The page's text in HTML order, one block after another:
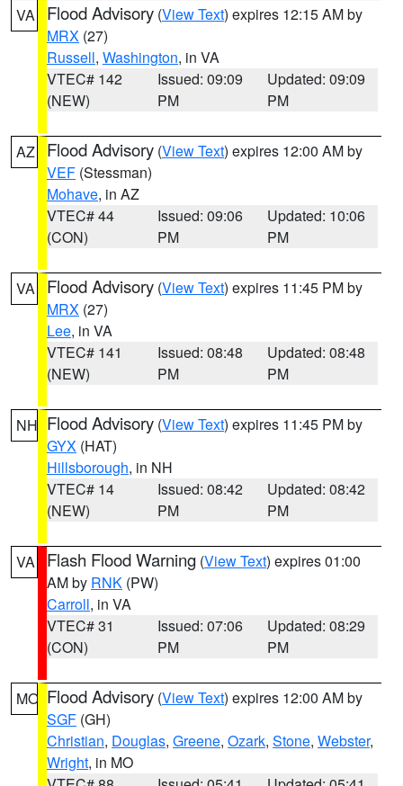
VA Flood Advisory (View Text) expires 12:15 AM by
MRX (27)
Russell, Washington, in VA
VTEC# 142
(NEW)
Issued: 09:09
PM
Updated: 09:09
PM
AZ Flood Advisory (View Text) expires 12:00 AM by
VEF (Stessman)
Mohave, in AZ
VTEC# 44
(CON)
Issued: 09:06
PM
Updated: 10:06
PM
VA Flood Advisory (View Text) expires 11:45 PM by
MRX (27)
Lee, in VA
VTEC# 141
(NEW)
Issued: 08:48
PM
Updated: 08:48
PM
NH Flood Advisory (View Text) expires 11:45 PM by
GYX (HAT)
Hillsborough, in NH
VTEC# 14
(NEW)
Issued: 08:42
PM
Updated: 08:42
PM
VA Flash Flood Warning (View Text) expires 01:00
AM by RNK (PW)
Carroll, in VA
VTEC# 31
(CON)
Issued: 07:06
PM
Updated: 08:29
PM
MO Flood Advisory (View Text) expires 12:00 AM by
SGF (GH)
Christian, Douglas, Greene, Ozark, Stone, Webster,
Wright, in MO